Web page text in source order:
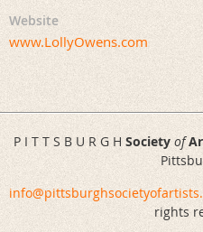
Website
www.LollyOwens.com
P I T T S B U R G H Society of
rights